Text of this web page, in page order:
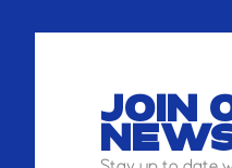
JOIN